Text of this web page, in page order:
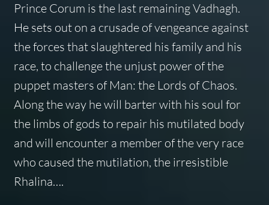
Prince Corum is the last remaining Vadhagh.
He sets out on a crusade of vengeance against
the forces that slaughtered his family and his
race, to challenge the unjust power of the
puppet masters of Man: the Lords of Chaos.
Along the way he will barter with his soul for
the limbs of gods to repair his mutilated body
and will encounter a member of the very race
who caused the mutilation, the irresistible
Rhalina….